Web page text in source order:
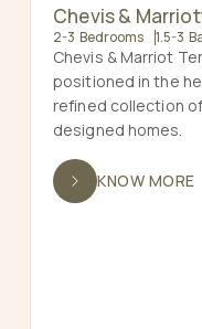
Chevis &
2-3 Bedrooms 1.5-3
Chevis & Marriot
positioned in the
refined collection
designed homes.
KNOW MORE